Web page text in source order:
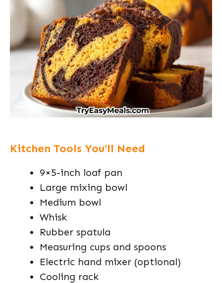
Kitchen Tools You’ll Need
9×5-inch loaf pan
Large mixing bowl
Medium bowl
Whisk
Rubber spatula
Measuring cups and spoons
Electric hand mixer (optional)
Cooling rack